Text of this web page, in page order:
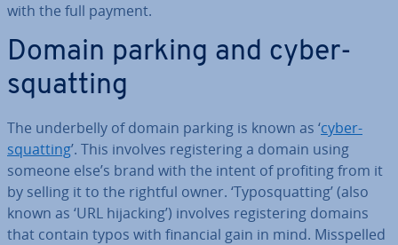
with the full payment.
Domain parking and cy­ber­
squat­ting
The un­der­belly of domain parking is known as ‘cy­ber­
squat­ting’. This involves re­gis­ter­ing a domain using
someone else’s brand with the intent of profiting from it
by selling it to the rightful owner. ‘Ty­po­squat­ting’ (also
known as ‘URL hijacking’) involves re­gis­ter­ing domains
that contain typos with financial gain in mind. Mis­spelled